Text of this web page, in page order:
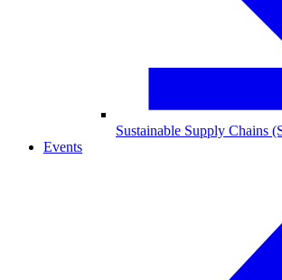
Sustainable Supply Chains
Events